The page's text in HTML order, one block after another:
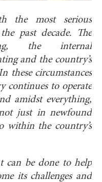
the most serious
past decade. The
the internal
and the country’s
these circumstances
continues to operate
amidst everything,
just in newfound
within the country’s
can be done to help
its challenges and